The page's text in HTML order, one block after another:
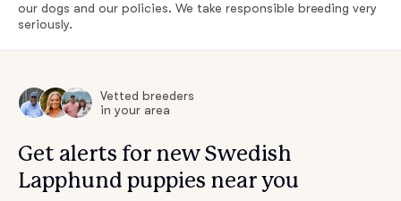
our dogs and our policies. We take responsible breeding very
seriously.
Vetted breeders
in your area
Get alerts for new Swedish
Lapphund puppies near you